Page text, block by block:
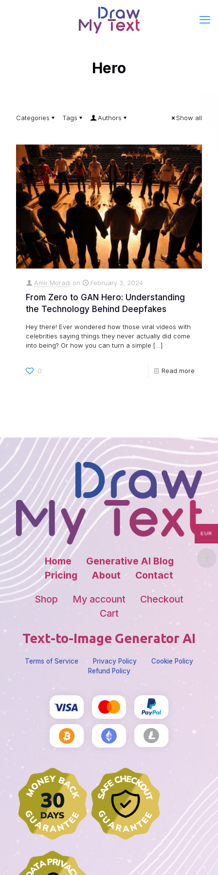
Hero
Categories Tags Authors Show all
Amir Moradi on February 3, 2024
From Zero to GAN Hero: Understanding
the Technology Behind Deepfakes
Hey there! Ever wondered how those viral videos with
celebrities saying things they never actually did come
into being? Or how you can turn a simple […]
0 Read more
Home
Generative AI Blog
Pricing
About Contact
Shop My account
Checkout
Cart
Text-to-Image Generator AI
Terms of Service Privacy Policy
Cookie Policy
Refund Policy
EUR